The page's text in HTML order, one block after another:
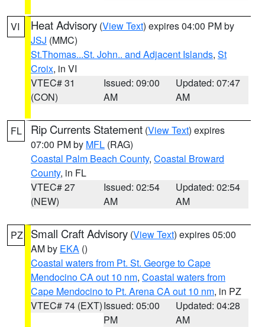
VI Heat Advisory (View Text) expires 04:00 PM by
JSJ (MMC)
St.Thomas...St. John.. and Adjacent Islands, St
Croix, in VI
VTEC# 31
(CON)
Issued: 09:00
AM
Updated: 07:47
AM
FL Rip Currents Statement (View Text) expires
07:00 PM by MFL (RAG)
Coastal Palm Beach County, Coastal Broward
County, in FL
VTEC# 27
(NEW)
Issued: 02:54
AM
Updated: 02:54
AM
PZ Small Craft Advisory (View Text) expires 05:00
AM by EKA ()
Coastal waters from Pt. St. George to Cape
Mendocino CA out 10 nm, Coastal waters from
Cape Mendocino to Pt. Arena CA out 10 nm, in PZ
VTEC# 74 (EXT)Issued: 05:00
PM
Updated: 04:28
AM